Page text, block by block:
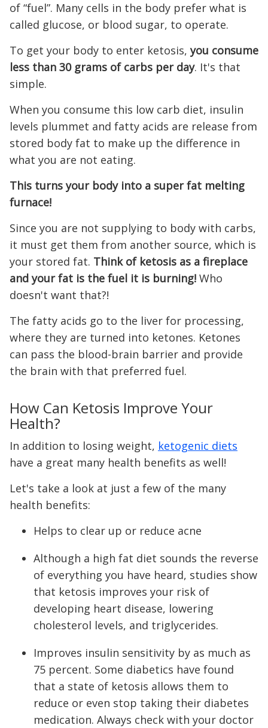
of “fuel”. Many cells in the body prefer what is
called glucose, or blood sugar, to operate.
To get your body to enter ketosis,you consume
less than 30 grams of carbs per day. It's that
simple.
When you consume this low carb diet, insulin
levels plummet and fatty acids are release from
stored body fat to make up the difference in
what you are not eating.
This turns your body into a super fat melting
furnace!
Since you are not supplying to body with carbs,
it must get them from another source, which is
your stored fat. Think of ketosis as a fireplace
and your fat is the fuel it is burning! Who
doesn't want that?!
The fatty acids go to the liver for processing,
where they are turned into ketones. Ketones
can pass the blood-brain barrier and provide
the brain with that preferred fuel.
How Can Ketosis Improve Your
Health?
In addition to losing weight, ketogenic diets
have a great many health benefits as well!
Let's take a look at just a few of the many
health benefits:
Helps to clear up or reduce acne
Although a high fat diet sounds the reverse
of everything you have heard, studies show
that ketosis improves your risk of
developing heart disease, lowering
cholesterol levels, and triglycerides.
Improves insulin sensitivity by as much as
75 percent. Some diabetics have found
that a state of ketosis allows them to
reduce or even stop taking their diabetes
medication. Always check with your doctor